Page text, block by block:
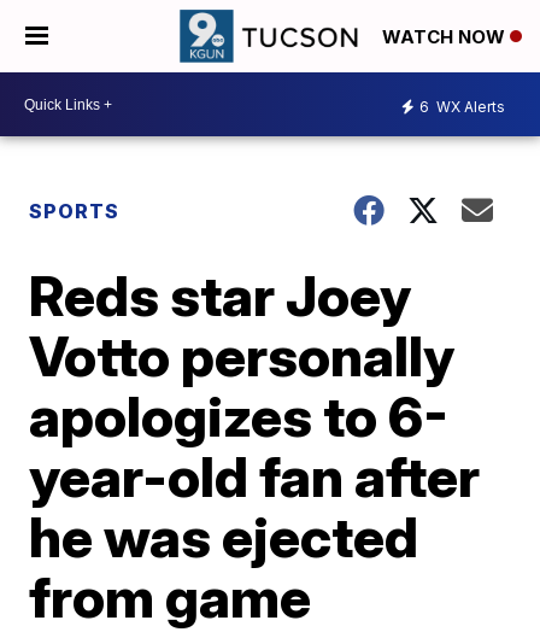
WATCH NOW
6 WX Alerts
SPORTS
Reds star Joey
Votto personally
apologizes to 6-
year-old fan after
he was ejected
from game